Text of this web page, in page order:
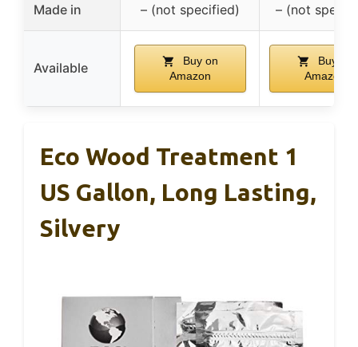
Made in – (not specified) – (not
Available
Buy on
Amazon
Buy on
Amazon
Eco Wood Treatment 1
US Gallon, Long Lasting,
Silvery